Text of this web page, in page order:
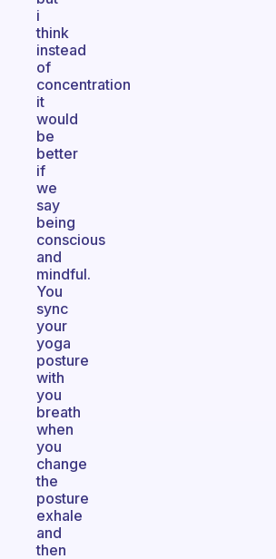
i
think
instead
of
concentration
it
would
be
better
if
we
say
being
conscious
and
mindful.
You
sync
your
yoga
posture
with
you
breath
when
you
change
the
posture
exhale
and
then